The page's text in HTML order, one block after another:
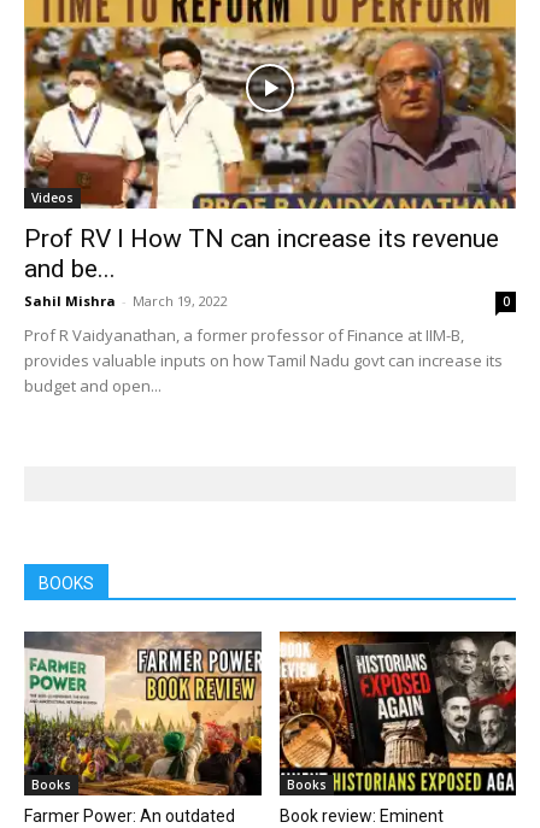
Videos
Prof RV I How TN can increase its revenue
and be...
Sahil Mishra - March 19, 2022 0
Prof R Vaidyanathan, a former professor of Finance at IIM-B,
provides valuable inputs on how Tamil Nadu govt can increase its
budget and open...
BOOKS
Books
Farmer Power: An outdated
Books
Book review: Eminent